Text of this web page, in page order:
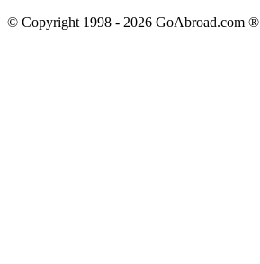
© Copyright 1998 - 2026 GoAbroad.com ®